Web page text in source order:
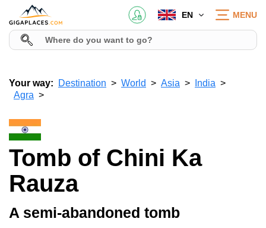
EN MENU
Your way: Destination World Asia
India
Agra
Tomb of Chini Ka
Rauza
A semi-abandoned tomb